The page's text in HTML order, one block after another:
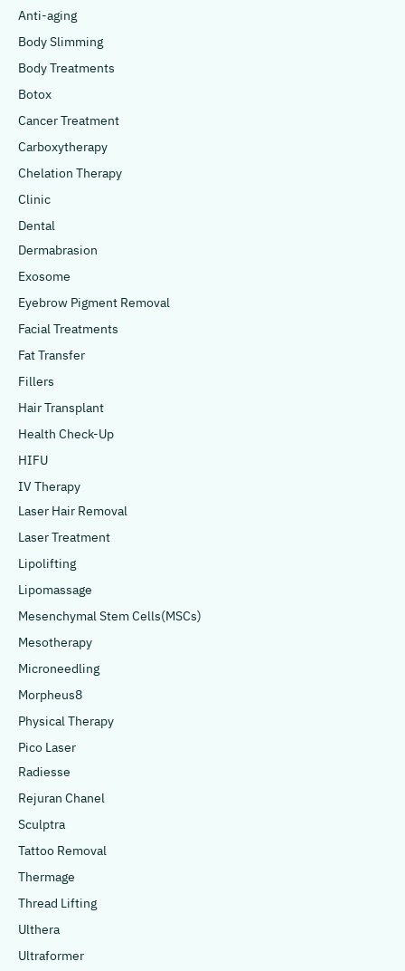
Anti-aging
Body Slimming
Body Treatments
Botox
Cancer Treatment
Carboxytherapy
Chelation Therapy
Clinic
Dental
Dermabrasion
Exosome
Eyebrow Pigment Removal
Facial Treatments
Fat Transfer
Fillers
Hair Transplant
Health Check-Up
HIFU
IV Therapy
Laser Hair Removal
Laser Treatment
Lipolifting
Lipomassage
Mesenchymal Stem Cells(MSCs)
Mesotherapy
Microneedling
Morpheus8
Physical Therapy
Pico Laser
Radiesse
Rejuran Chanel
Sculptra
Tattoo Removal
Thermage
Thread Lifting
Ulthera
Ultraformer